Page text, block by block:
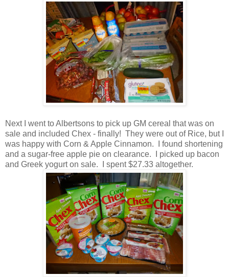
Next I went to Albertsons to pick up GM cereal that was on
sale and included Chex - finally! They were out of Rice, but I
was happy with Corn & Apple Cinnamon. I found shortening
and a sugar-free apple pie on clearance. I picked up bacon
and Greek yogurt on sale. I spent $27.33 altogether.